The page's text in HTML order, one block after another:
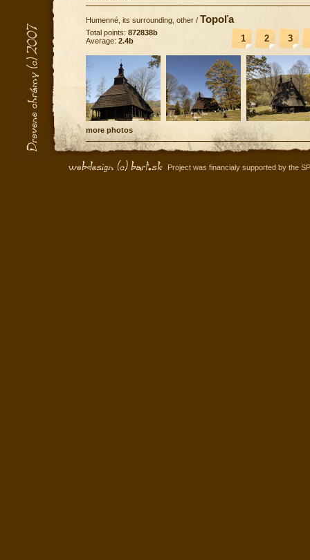
Humenné, its surrounding, other / Topoľa
1 2 3
Total points: 872838b
Average: 2.4b
more photos
Project was financialy supported by the